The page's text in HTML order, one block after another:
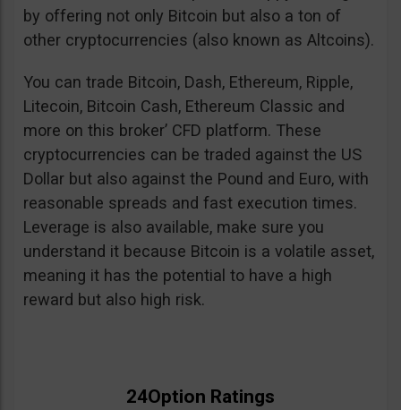
by offering not only Bitcoin but also a ton of
other cryptocurrencies (also known as Altcoins).
You can trade Bitcoin, Dash, Ethereum, Ripple,
Litecoin, Bitcoin Cash, Ethereum Classic and
more on this broker’ CFD platform. These
cryptocurrencies can be traded against the US
Dollar but also against the Pound and Euro, with
reasonable spreads and fast execution times.
Leverage is also available, make sure you
understand it because Bitcoin is a volatile asset,
meaning it has the potential to have a high
reward but also high risk.
24Option Ratings